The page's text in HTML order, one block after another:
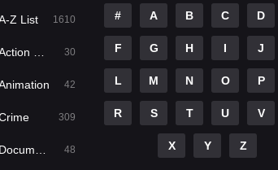
Z List 1610
& Adventure 30
42
309
Documentary 48
# A B C D
F G H I J
L M N O P
R S T U V
X Y Z